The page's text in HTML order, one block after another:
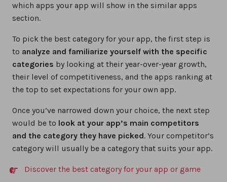
which apps your app will show in the similar apps
section.
To pick the best category for your app, the first step is
to analyze and familiarize yourself with the specific
categories by looking at their year-over-year growth,
their level of competitiveness, and the apps ranking at
the top to set expectations for your own app.
Once you’ve narrowed down your choice, the next step
would be to look at your app’s main competitors
and the category they have picked. Your competitor’s
category will usually be a category that suits your app.
Discover the best category for your app or game